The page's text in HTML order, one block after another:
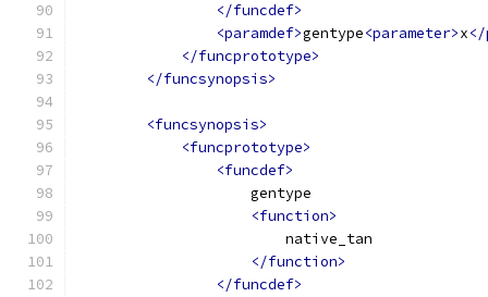
</funcdef>
<paramdef>gentype<parameter>x
</funcprototype>
</funcsynopsis>
<funcsynopsis>
<funcprototype>
<funcdef>
                    gentype
<function>
                        native_tan
</function>
</funcdef>